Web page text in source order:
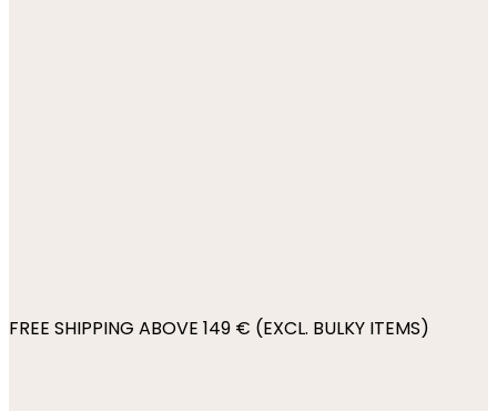
FREE SHIPPING ABOVE 149 € (EXCL. BULKY ITEMS)